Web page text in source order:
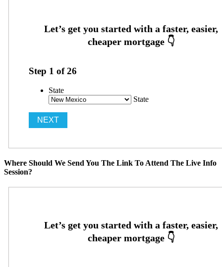
Step 1 of26
State
State
Where Should We Send You The Link To Attend The Live Info
Session?